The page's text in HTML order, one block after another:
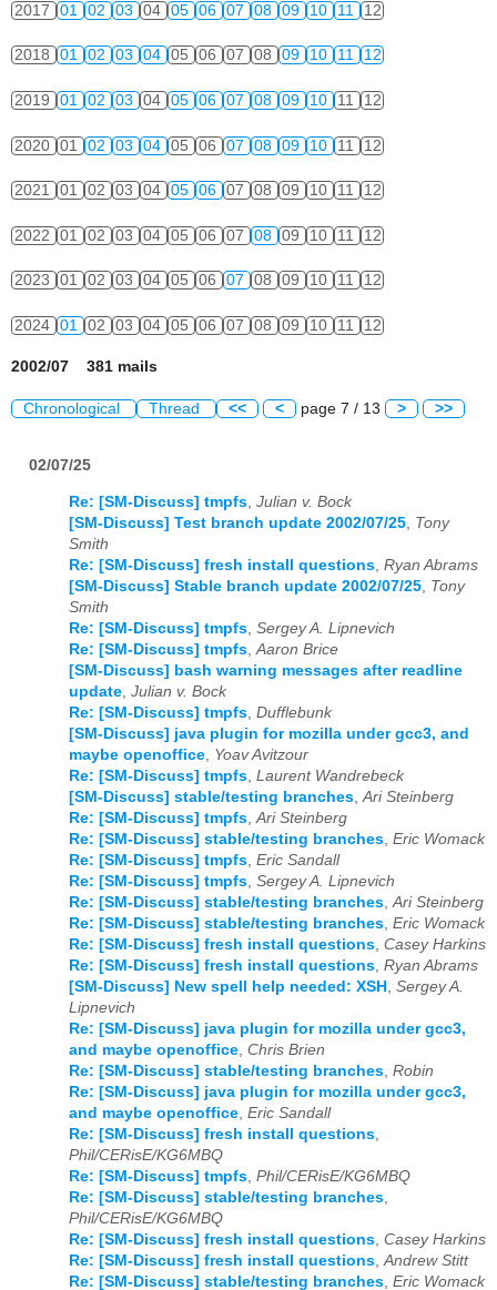
2017 01 02 03 04 05 06 07 08 09 10 11 12
2018 01 02 03 04 05 06 07 08 09 10 11 12
2019 01 02 03 04 05 06 07 08 09 10 11 12
2020 01 02 03 04 05 06 07 08 09 10 11 12
2021 01 02 03 04 05 06 07 08 09 10 11 12
2022 01 02 03 04 05 06 07 08 09 10 11 12
2023 01 02 03 04 05 06 07 08 09 10 11 12
2024 01 02 03 04 05 06 07 08 09 10 11 12
2002/07 381 mails
Chronological Thread << < page 7 / 13 > >>
02/07/25
Re: [SM-Discuss] tmpfs Julian v. Bock
[SM-Discuss] Test branch update 2002/07/25 Tony
Smith
Re: [SM-Discuss] fresh install questions Ryan Abrams
[SM-Discuss] Stable branch update 2002/07/25 Tony
Smith
Re: [SM-Discuss] tmpfs Sergey A. Lipnevich
Re: [SM-Discuss] tmpfs Aaron Brice
[SM-Discuss] bash warning messages after readline
update Julian v. Bock
Re: [SM-Discuss] tmpfs Dufflebunk
[SM-Discuss] java plugin for mozilla under gcc3, and
maybe openoffice Yoav Avitzour
Re: [SM-Discuss] tmpfs Laurent Wandrebeck
[SM-Discuss] stable/testing branches Ari Steinberg
Re: [SM-Discuss] tmpfs Ari Steinberg
Re: [SM-Discuss] stable/testing branches Eric Womack
Re: [SM-Discuss] tmpfs Eric Sandall
Re: [SM-Discuss] tmpfs Sergey A. Lipnevich
Re: [SM-Discuss] stable/testing branches Ari Steinberg
Re: [SM-Discuss] stable/testing branches Eric Womack
Re: [SM-Discuss] fresh install questions Casey Harkins
Re: [SM-Discuss] fresh install questions Ryan Abrams
[SM-Discuss] New spell help needed: XSH
Sergey A.
Lipnevich
Re: [SM-Discuss] java plugin for mozilla under gcc3,
and maybe openoffice Chris Brien
Re: [SM-Discuss] stable/testing branches Robin
Re: [SM-Discuss] java plugin for mozilla under gcc3,
and maybe openoffice Eric Sandall
Re: [SM-Discuss] fresh install questions
Phil/CERisE/KG6MBQ
Re: [SM-Discuss] tmpfs Phil/CERisE/KG6MBQ
Re: [SM-Discuss] stable/testing branches
Phil/CERisE/KG6MBQ
Re: [SM-Discuss] fresh install questions Casey Harkins
Re: [SM-Discuss] fresh install questions Andrew Stitt
Re: [SM-Discuss] stable/testing branches Eric Womack